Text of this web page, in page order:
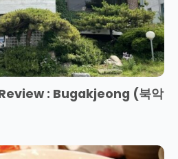
: Bugakjeong (북악